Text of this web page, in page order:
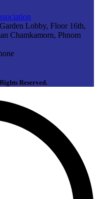
Lobby, Floor 16th,
Chamkamorn, Phnom
Reserved.